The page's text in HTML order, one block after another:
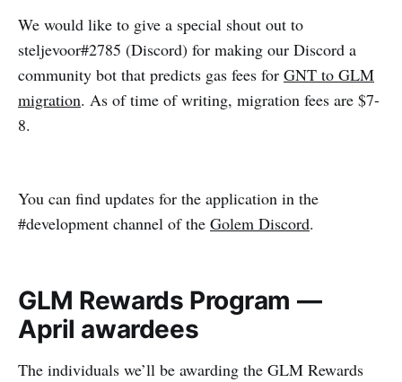
We would like to give a special shout out to
steljevoor#2785 (Discord) for making our Discord a
community bot that predicts gas fees for GNT to GLM
migration. As of time of writing, migration fees are $7-
8.
You can find updates for the application in the
#development channel of the Golem Discord.
GLM Rewards Program —
April awardees
The individuals we’ll be awarding the GLM Rewards